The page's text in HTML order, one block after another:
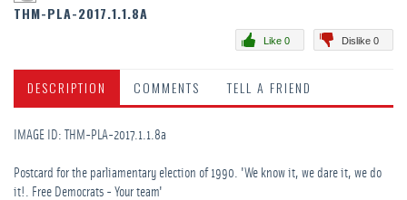
THM-PLA-2017.1.1.8A
Dislike 0
Like 0
DESCRIPTION COMMENTS TELL A FRIEND
IMAGE ID: THM-PLA-2017.1.1.8a
Postcard for the parliamentary election of 1990. 'We know it, we dare it, we do
it!. Free Democrats - Your team'